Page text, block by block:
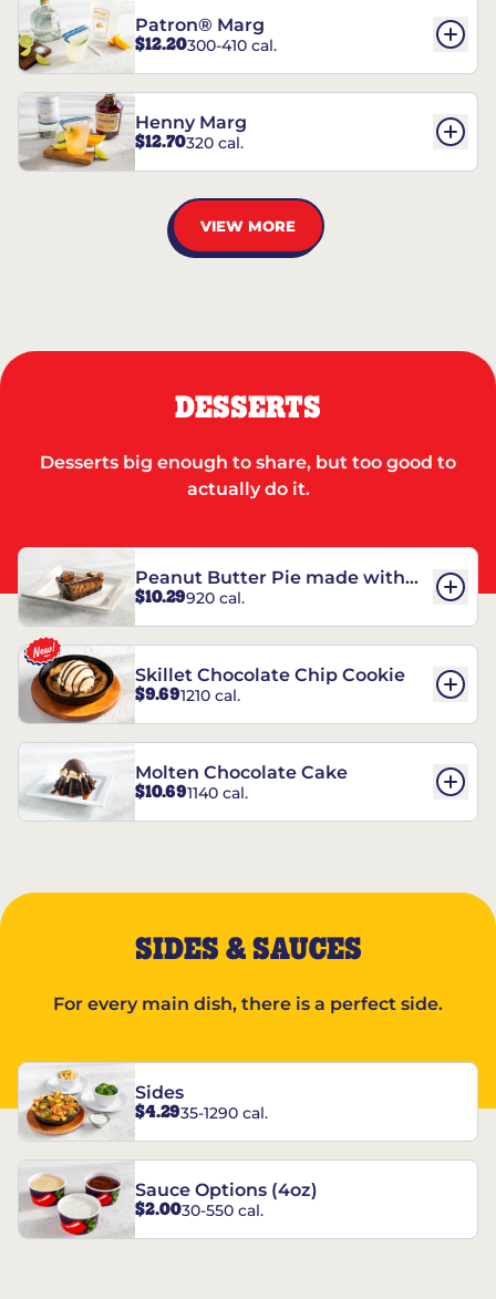
Patron® Marg
$12.20300-410 cal.
Henny Marg
$12.70320 cal.
VIEW MORE
DESSERTS
Desserts big enough to share, but too good to
actually do it.
Peanut Butter Pie made with
REESE’S†
$10.29920 cal.
Skillet Chocolate Chip Cookie
$9.691210 cal.
Molten Chocolate Cake
$10.691140 cal.
SIDES & SAUCES
For every main dish, there is a perfect side.
Sides
$4.2935-1290 cal.
Sauce Options (4oz)
$2.0030-550 cal.